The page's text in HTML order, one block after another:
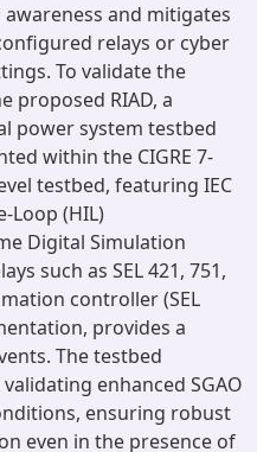
and mitigates
relays or cyber
To validate the
proposed RIAD, a
power system testbed
within the CIGRE 7-
testbed, featuring IEC
Loop (HIL)
Digital Simulation
such as SEL 421, 751,
controller (SEL
provides a
The testbed
enhanced SGAO
ensuring robust
even in the presence of